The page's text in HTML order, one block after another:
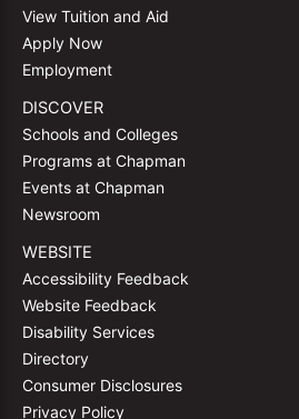
View Tuition and Aid
Apply Now
Employment
DISCOVER
Schools and Colleges
Programs at Chapman
Events at Chapman
Newsroom
WEBSITE
Accessibility Feedback
Website Feedback
Disability Services
Directory
Consumer Disclosures
Privacy Policy